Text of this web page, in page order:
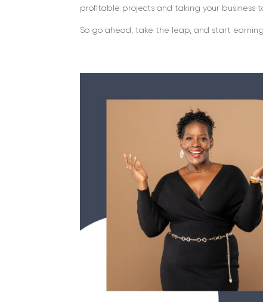
profitable projects and taking your business
So go ahead, take the leap, and start